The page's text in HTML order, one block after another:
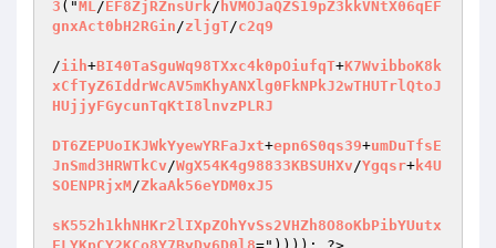
3 ("ML/EF8ZjRZnsUrk/ hVMOJaQZS19pZ3kkVNtX06qEF
gnxAct0bH2RGin/zljgT/c2q9
/iih+BI40TaSguWq98TXxc4k0pOiufqT+K7WvibboK8k
xCfTyZ6IddrWcAV5mKhyANXlg0FkNPkJ2wTHUTrlQtoJ
HUjjyFGycunTqKtI8lnvzPLRJ
DT6ZEPUoIKJWkYyewYRFaJxt+epn6S0qs39+umDuTfsE
JnSmd3HRWTkCv/WgX54K4g98833KBSUHXv/Ygqsr+ k4U
SOENPRjxM/ZkaAk56eYDM0xJ5
sK552h1khNHKr2lIXpZOhYvSs2VHZh8O8oKbPibYUutx